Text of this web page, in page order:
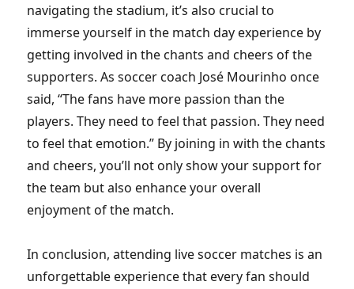
navigating the stadium, it’s also crucial to
immerse yourself in the match day experience by
getting involved in the chants and cheers of the
supporters. As soccer coach José Mourinho once
said, “The fans have more passion than the
players. They need to feel that passion. They need
to feel that emotion.” By joining in with the chants
and cheers, you’ll not only show your support for
the team but also enhance your overall
enjoyment of the match.
In conclusion, attending live soccer matches is an
unforgettable experience that every fan should